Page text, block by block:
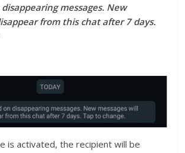
messages. New
from this chat after 7 days.
is activated, the recipient will be